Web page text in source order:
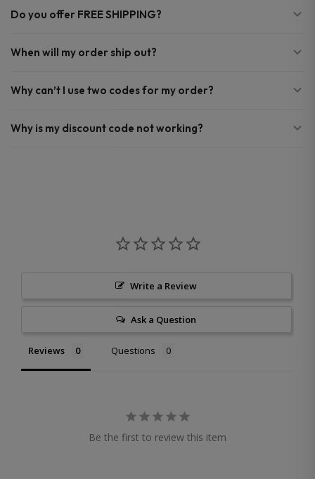
Do you offer FREE SHIPPING?
When will my order ship out?
Why can’t I use two codes for my order?
Why is my discount code not working?
Write a Review
Ask a Question
Reviews Questions
Be the first to review this item